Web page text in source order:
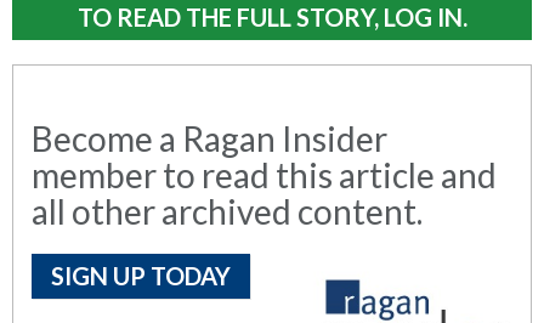
TO READ THE FULL STORY, LOG IN.
Become a Ragan Insider
member to read this article and
all other archived content.
SIGN UP TODAY